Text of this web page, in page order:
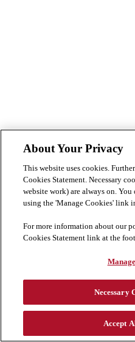
没有找到合适的职位？
Cookie Preferences隐私与
About Your Privacy
This website uses cookies.
Cookies Statement. Necessary
website work) are always on.
using the 'Manage Cookies' link
For more information about our
Cookies Statement link at the
Necessary
Accept